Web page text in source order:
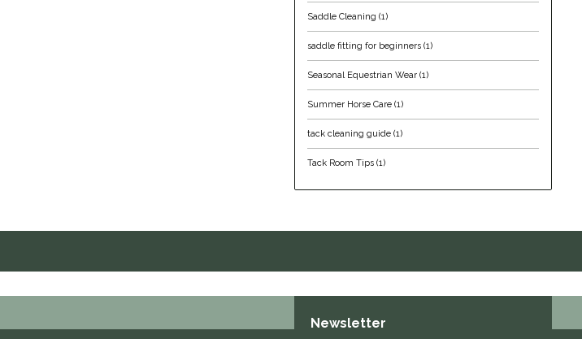
Saddle Cleaning (1)
saddle fitting for beginners (1)
Seasonal Equestrian Wear (1)
Summer Horse Care (1)
tack cleaning guide (1)
Tack Room Tips (1)
Newsletter